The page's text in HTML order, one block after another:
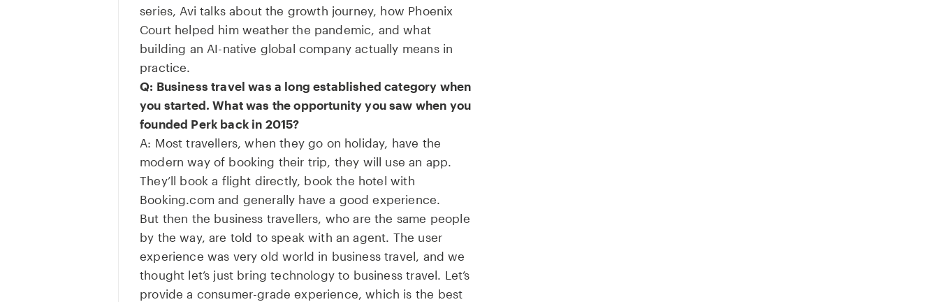
series, Avi talks about the growth journey, how Phoenix
Court helped him weather the pandemic, and what
building an AI-native global company actually means in
practice.
Q: Business travel was a long established category when
you started. What was the opportunity you saw when you
founded Perk back in 2015?
A: Most travellers, when they go on holiday, have the
modern way of booking their trip, they will use an app.
They’ll book a flight directly, book the hotel with
Booking.com and generally have a good experience.
But then the business travellers, who are the same people
by the way, are told to speak with an agent. The user
experience was very old world in business travel, and we
thought let’s just bring technology to business travel. Let’s
provide a consumer-grade experience, which is the best